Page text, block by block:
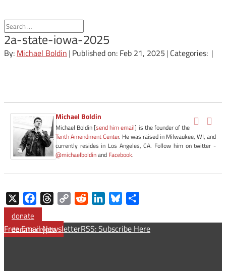
2a-state-iowa-2025
By: Michael Boldin | Published on: Feb 21, 2025 | Categories: |
Michael Boldin
Michael Boldin [send him email] is the founder of the
Tenth Amendment Center. He was raised in Milwaukee, WI, and
currently resides in Los Angeles, CA. Follow him on twitter -
@michaelboldinand Facebook.
FacebookThreadsCopy
Reddit LinkedInBluesky
donate
donate crypto
Free Email NewsletterRSS: Subscribe Here